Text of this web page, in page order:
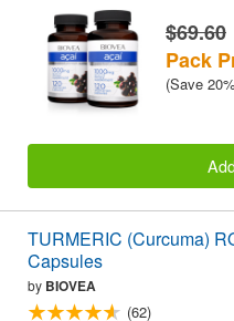
$69.60
Pack
(Save
TURMERIC (Curcuma)
Capsules
by BIOVEA
(62)